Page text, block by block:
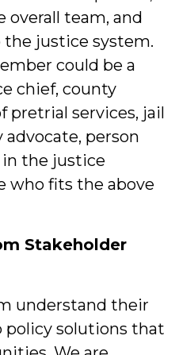
overall team, and
justice system.
could be a
chief, county
pretrial services, jail
person
the justice
who fits the above
Stakeholder
understand their
policy solutions that